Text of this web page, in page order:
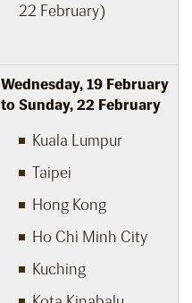
22 February)
Wednesday, 19 February
to Sunday, 22 February
Kuala Lumpur
Taipei
Hong Kong
Ho Chi Minh City
Kuching